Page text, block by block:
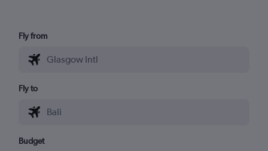
Fly from
Fly to
Budget